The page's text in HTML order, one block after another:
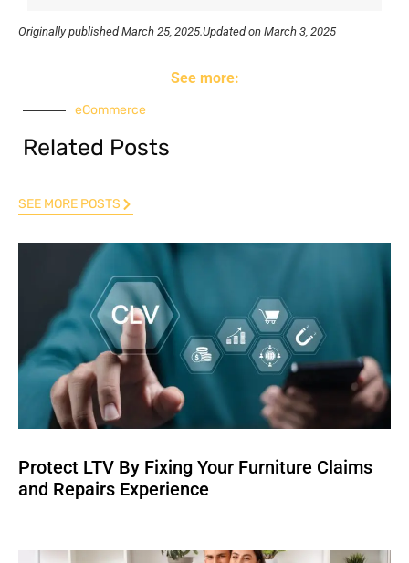
Originally published March 25, 2025.Updated on March 3, 2025
See more:
eCommerce
Related Posts
SEE MORE POSTS
Protect LTV By Fixing Your Furniture Claims
and Repairs Experience